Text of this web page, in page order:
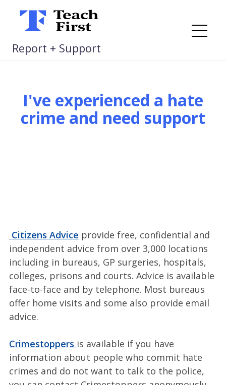
Skip
content
Report + Support
I've experienced a hate
crime and need support
Citizens Advice provide free, confidential and
independent advice from over 3,000 locations
including in bureaus, GP surgeries, hospitals,
colleges, prisons and courts. Advice is available
face-to-face and by telephone. Most bureaus
offer home visits and some also provide email
advice.
Crimestoppers is available if you have
information about people who commit hate
crimes and do not want to talk to the police,